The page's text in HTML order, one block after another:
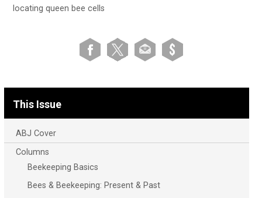
locating queen bee cells
This Issue
ABJ Cover
Columns
Beekeeping Basics
Bees & Beekeeping: Present & Past